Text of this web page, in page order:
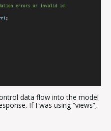
data flow into the model
If I was using “views”,